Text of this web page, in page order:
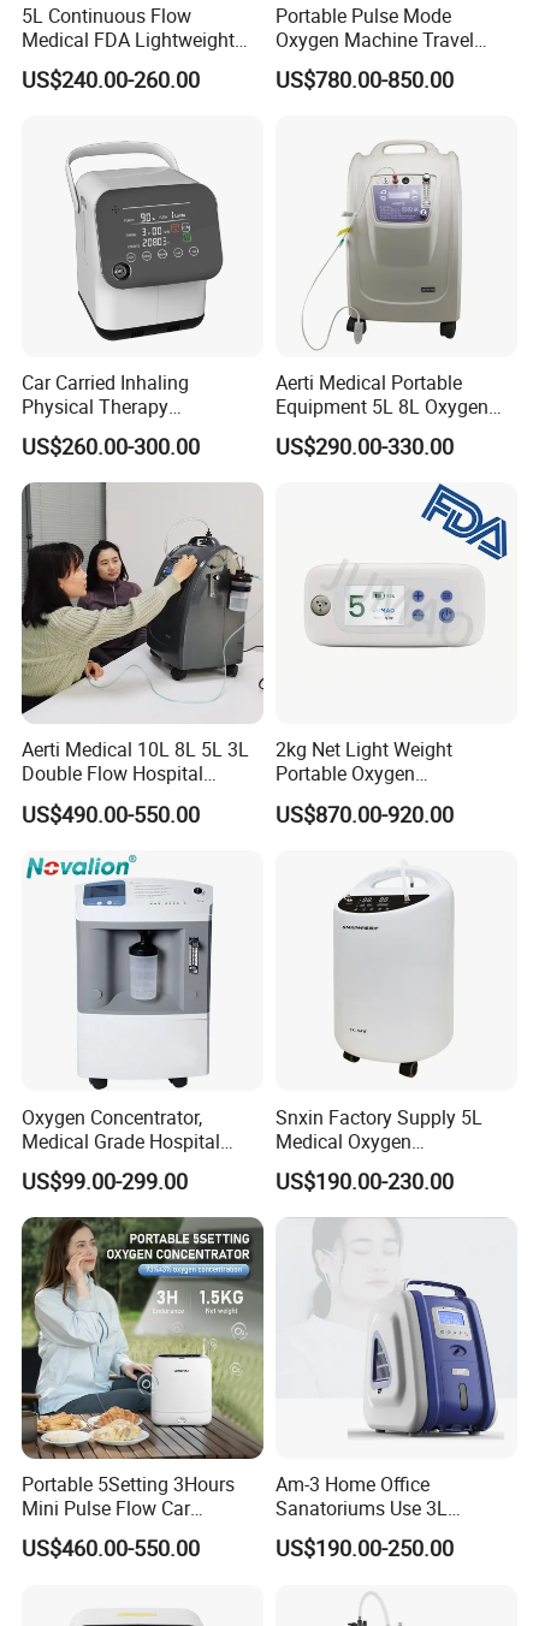
5L Continuous Flow
Medical FDA Lightweight
Portable Oxygen
Concentrator for Home Use
US$240.00-260.00
Portable Pulse Mode
Oxygen Machine Travel
Oxygen Concentrator
US$780.00-850.00
Car Carried Inhaling
Physical Therapy
Equipment 1-3L Portable
Oxygen Concentrator
Lasting Operation for 3h
Without Charge The Built-in
Battery
US$260.00-300.00
Aerti Medical Portable
Equipment 5L 8L Oxygen
Generator System
Concentrator with Nebulizer
US$290.00-330.00
Aerti Medical 10L 8L 5L 3L
Double Flow Hospital
Equipment Physical
Therapy Oxygen Generator
Concentrator (Ae-10)
US$490.00-550.00
2kg Net Light Weight
Portable Oxygen
Concentrator with
Rechargeable Battery for
US$870.00-920.00
Oxygen Concentrator,
Medical Grade Hospital
Home Outdoor Healthcare
Use, Portable Mobile, O2
Generator Machine
US$99.00-299.00
Snxin Factory Supply 5L
Medical Oxygen
Concentrator CE Certificate
US$190.00-230.00
Portable 5Setting 3Hours
Mini Pulse Flow Car
Traveling Use Oxygen
Oxygenerator
US$460.00-550.00
Am-3 Home Office
Sanatoriums Use 3L
Portable Oxygen
Concentrator
US$190.00-250.00